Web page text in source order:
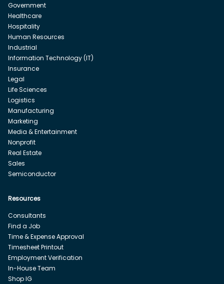
Government
Healthcare
Hospitality
Human Resources
Industrial
Information Technology (IT)
Insurance
Legal
Life Sciences
Logistics
Manufacturing
Marketing
Media & Entertainment
Nonprofit
Real Estate
Sales
Semiconductor
Resources
Consultants
Find a Job
Time & Expense Approval
Timesheet Printout
Employment Verification
In-House Team
Shop IG